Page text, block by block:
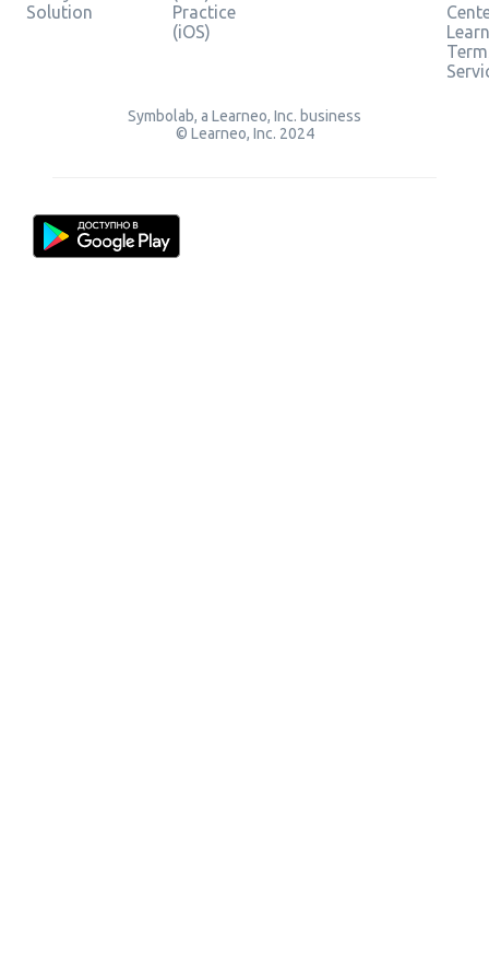
Solution
Practice
(iOS)
Symbolab, a Learneo, Inc. business
© Learneo, Inc. 2024